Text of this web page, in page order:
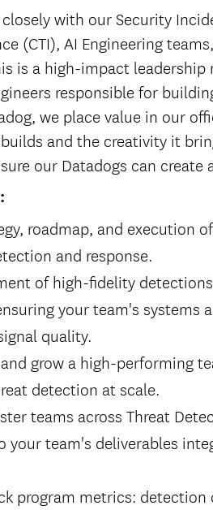
with our Security
(CTI), AI Engineering
is a high-impact
responsible for
we place value in our
and the creativity it
our Datadogs can
roadmap, and execution
and response.
of high-fidelity
your team's
quality.
grow a high-performing
detection at scale.
teams across Threat
your team's deliverables
program metrics: